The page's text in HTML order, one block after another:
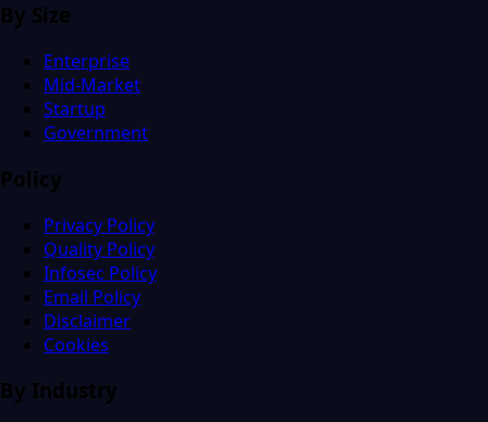
By Size
Enterprise
Mid-Market
Startup
Government
Policy
Privacy Policy
Quality Policy
Infosec Policy
Email Policy
Disclaimer
Cookies
By Industry